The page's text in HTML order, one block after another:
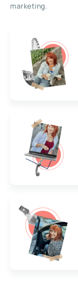
marketing.